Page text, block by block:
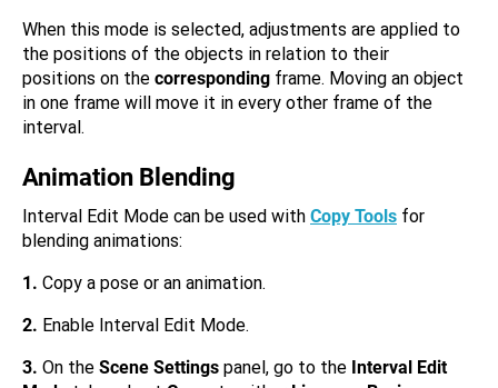
When this mode is selected, adjustments are applied to
the positions of the objects in relation to their
positions on the corresponding frame. Moving an object
in one frame will move it in every other frame of the
interval.
Animation Blending
Interval Edit Mode can be used with Copy Tools for
blending animations:
1. Copy a pose or an animation.
2. Enable Interval Edit Mode.
3. On the Scene Settings panel, go to the Interval Edit